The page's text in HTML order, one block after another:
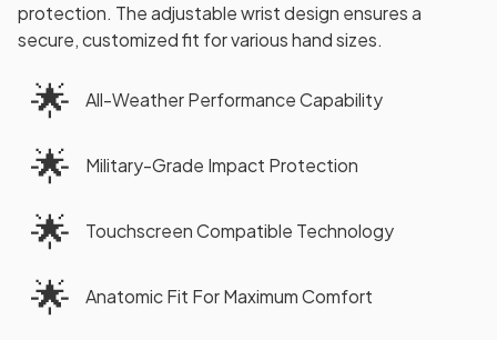
protection. The adjustable wrist design ensures a
secure, customized fit for various hand sizes.
🌟 All-Weather Performance Capability
🌟 Military-Grade Impact Protection
🌟 Touchscreen Compatible Technology
🌟 Anatomic Fit For Maximum Comfort